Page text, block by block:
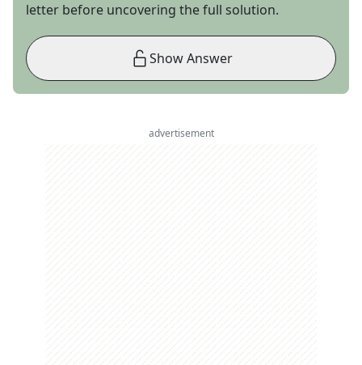
letter before uncovering the full solution.
Show Answer
advertisement